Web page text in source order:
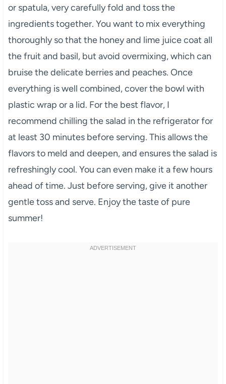
or spatula, very carefully fold and toss the
ingredients together. You want to mix everything
thoroughly so that the honey and lime juice coat all
the fruit and basil, but avoid overmixing, which can
bruise the delicate berries and peaches. Once
everything is well combined, cover the bowl with
plastic wrap or a lid. For the best flavor, I
recommend chilling the salad in the refrigerator for
at least 30 minutes before serving. This allows the
flavors to meld and deepen, and ensures the salad is
refreshingly cool. You can even make it a few hours
ahead of time. Just before serving, give it another
gentle toss and serve. Enjoy the taste of pure
summer!